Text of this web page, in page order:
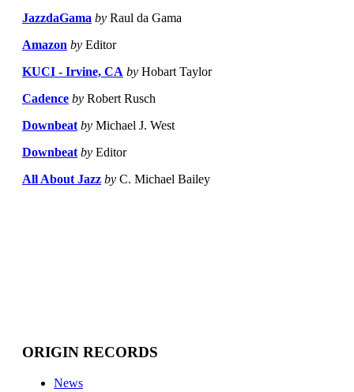
JazzdaGama by Raul da Gama
Amazon by Editor
KUCI - Irvine, CA by Hobart Taylor
Cadence by Robert Rusch
Downbeat by Michael J. West
Downbeat by Editor
All About Jazz by C. Michael Bailey
ORIGIN RECORDS
News